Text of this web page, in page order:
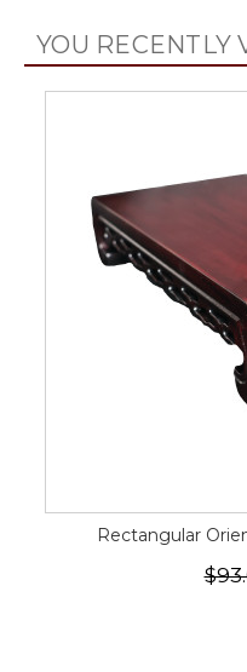
YOU RECENTLY
Rectangular